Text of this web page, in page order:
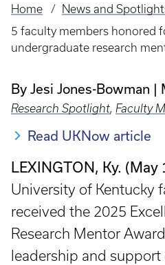
Breadcrumb
Home
News and
5 faculty members honored
undergraduate research
By Jesi Jones-Bowman
Research Spotlight, Faculty
Read UKNow article
LEXINGTON, Ky.
University of Kentucky
received the 2025
Research Mentor
leadership and